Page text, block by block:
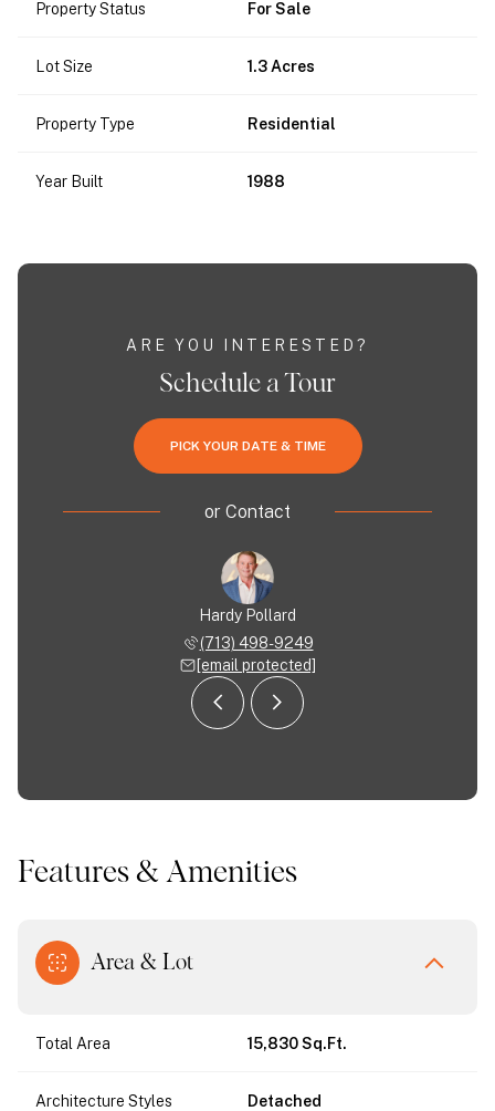
Property Status For Sale
Lot Size 1.3 Acres
Property Type Residential
Year Built 1988
ARE YOU INTERESTED?
Schedule a Tour
PICK YOUR DATE & TIME
or Contact
Hardy Pollard
(713) 498-9249
[email protected]
Features & Amenities
Area & Lot
Total Area 15,830 Sq.Ft.
Architecture Styles Detached